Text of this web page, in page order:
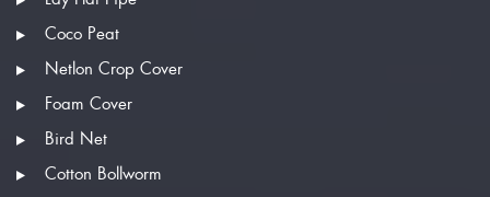
Coco Peat
Netlon Crop Cover
Foam Cover
Bird Net
Cotton Bollworm